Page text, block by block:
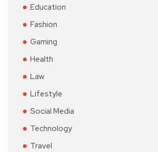
Education
Fashion
Gaming
Health
Law
Lifestyle
Social Media
Technology
Travel